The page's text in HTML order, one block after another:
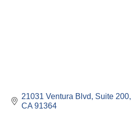
21031 Ventura Blvd Suite 200
CA 91364